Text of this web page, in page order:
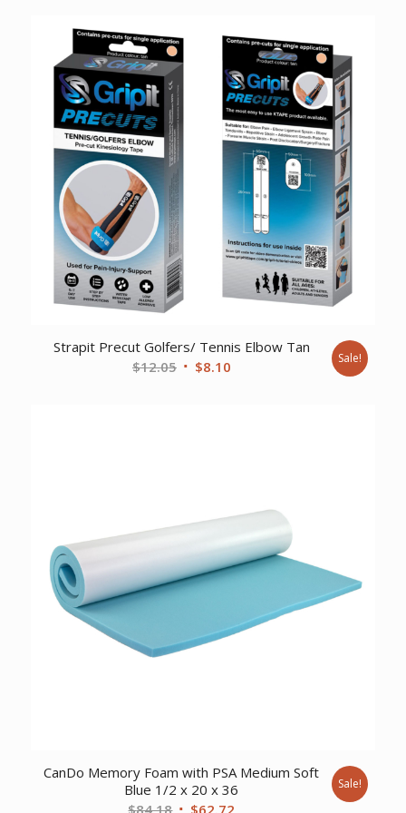
$47.39. $32.95.
Strapit Precut Golfers/ Tennis Elbow Tan
$12.05 Original
$8.10Current
Sale!
CanDo Memory Foam with PSA Medium Soft
Blue 1/2 x 20 x 36
Original
Sale!